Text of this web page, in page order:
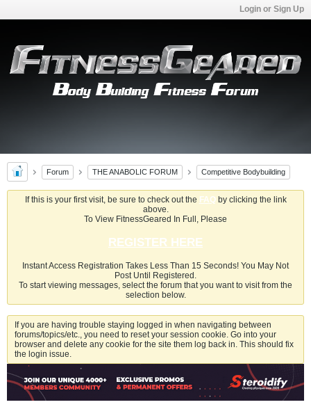
Login or Sign Up
Forum THE ANABOLIC FORUM Competitive Bodybuilding
If this is your first visit, be sure to check out the FAQby clicking the link
above.
To View FitnessGeared In Full, Please
REGISTER HERE
Instant Access Registration Takes Less Than 15 Seconds! You May Not
Post Until Registered.
To start viewing messages, select the forum that you want to visit from the
selection below.
If you are having trouble staying logged in when navigating between
forums/topics/etc., you need to reset your session cookie. Go into your
browser and delete any cookie for the site them log back in. This should fix
the login issue.